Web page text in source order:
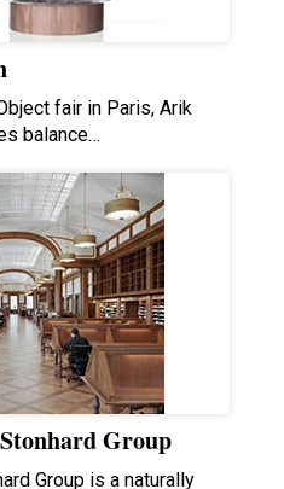
fair in Paris, Arik
balance…
Group
Group is a naturally